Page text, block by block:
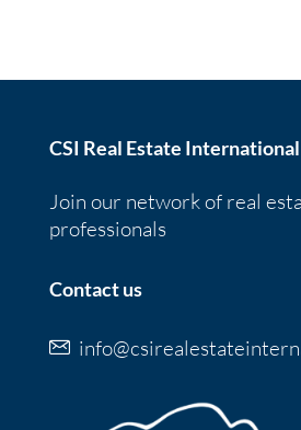
CSI Real Estate
Join our network of real
professionals
Contact us